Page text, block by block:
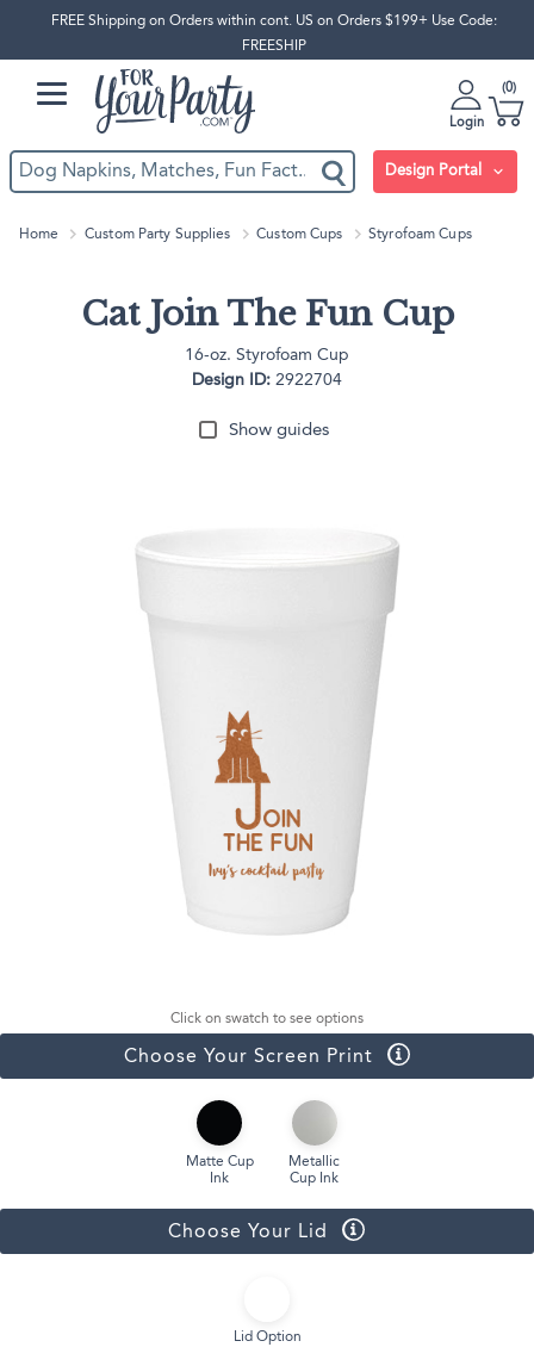
FREE Shipping on Orders within cont. US on Orders $199+ Use Code:
FREESHIP
Login
0
Design Portal
Home Custom Party Supplies Custom Cups Styrofoam Cups
Cat Join The Fun Cup
16-oz. Styrofoam Cup
Design ID: 2922704
Show guides
Click on swatch to see options
Choose Your Screen Print
Matte Cup
Ink
Metallic
Cup Ink
Choose Your Lid
Lid Option